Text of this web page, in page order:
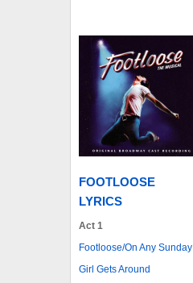
FOOTLOOSE
LYRICS
Act 1
Footloose/On Any Sunday
Girl Gets Around